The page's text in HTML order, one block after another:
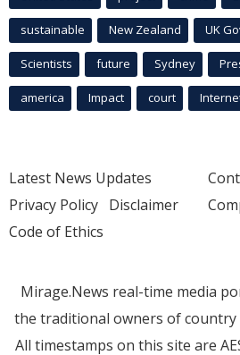
sustainable New Zealand UK
Scientists future Sydney
america Impact court
Latest News Updates
Privacy Policy Disclaimer
Code of Ethics
Mirage.News real-time media
the traditional owners of
All timestamps on this site are